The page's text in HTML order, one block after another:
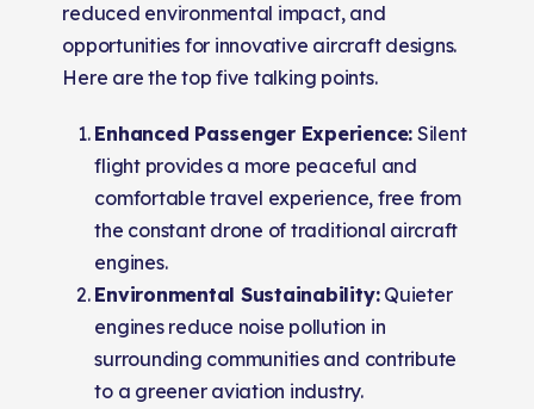
reduced environmental impact, and
opportunities for innovative aircraft designs.
Here are the top five talking points.
Enhanced Passenger Experience: Silent
flight provides a more peaceful and
comfortable travel experience, free from
the constant drone of traditional aircraft
engines.
Environmental Sustainability:Quieter
engines reduce noise pollution in
surrounding communities and contribute
to a greener aviation industry.